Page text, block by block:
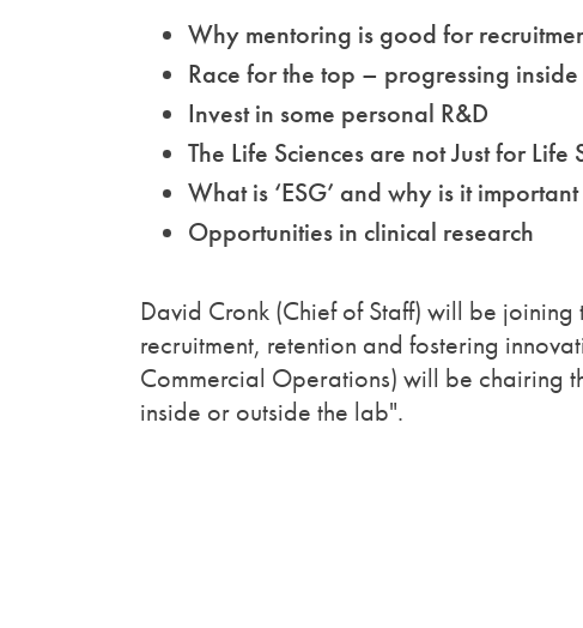
Why mentoring is good for
Race for the top – progressing
Invest in some personal R&D
The Life Sciences are not Just for Life
What is ‘ESG’ and why is it
Opportunities in clinical research
David Cronk (Chief of Staff) will be
recruitment, retention and fostering
Commercial Operations) will be chairing
inside or outside the lab".